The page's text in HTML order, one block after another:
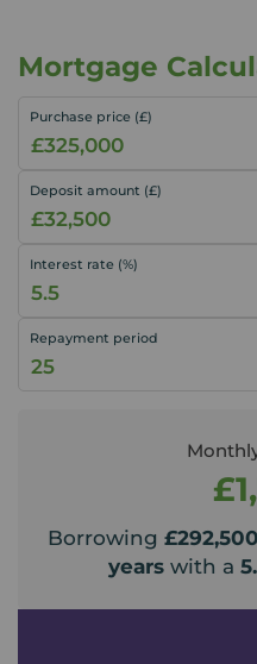
Mortgage
Purchase price (£)
Deposit amount (£)
Interest rate (%)
Repayment period
Borrowing £292,500
yearswith a